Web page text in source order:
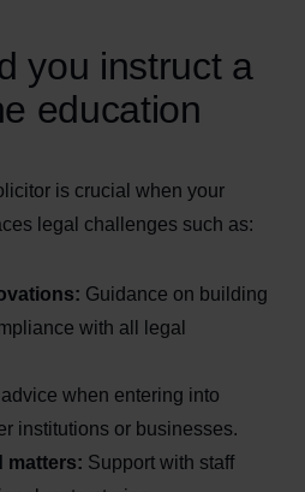
you instruct a
education
is crucial when your
legal challenges such as:
Guidance on building
with all legal
advice when entering into
institutions or businesses.
matters: Support with staff